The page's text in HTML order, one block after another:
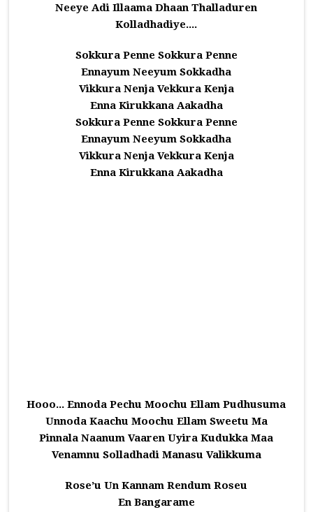
Neeye Adi Illaama Dhaan Thalladuren
Kolladhadiye....
Sokkura Penne Sokkura Penne
Ennayum Neeyum Sokkadha
Vikkura Nenja Vekkura Kenja
Enna Kirukkana Aakadha
Sokkura Penne Sokkura Penne
Ennayum Neeyum Sokkadha
Vikkura Nenja Vekkura Kenja
Enna Kirukkana Aakadha
Hooo... Ennoda Pechu Moochu Ellam Pudhusuma
Unnoda Kaachu Moochu Ellam Sweetu Ma
Pinnala Naanum Vaaren Uyira Kudukka Maa
Venamnu Solladhadi Manasu Valikkuma
Rose’u Un Kannam Rendum Roseu
En Bangarame